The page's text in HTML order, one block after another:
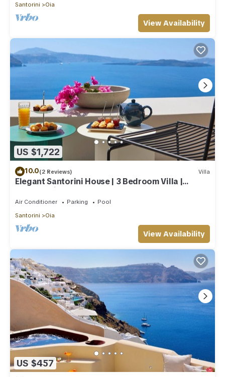
Santorini
Oia
View Availability
US $1,722
10.0(2 Reviews) Villa
Elegant Santorini House | 3 Bedroom Villa |
Caldera View-HotTub
Air Conditioner Parking
Pool
Santorini
Oia
View Availability
US $457